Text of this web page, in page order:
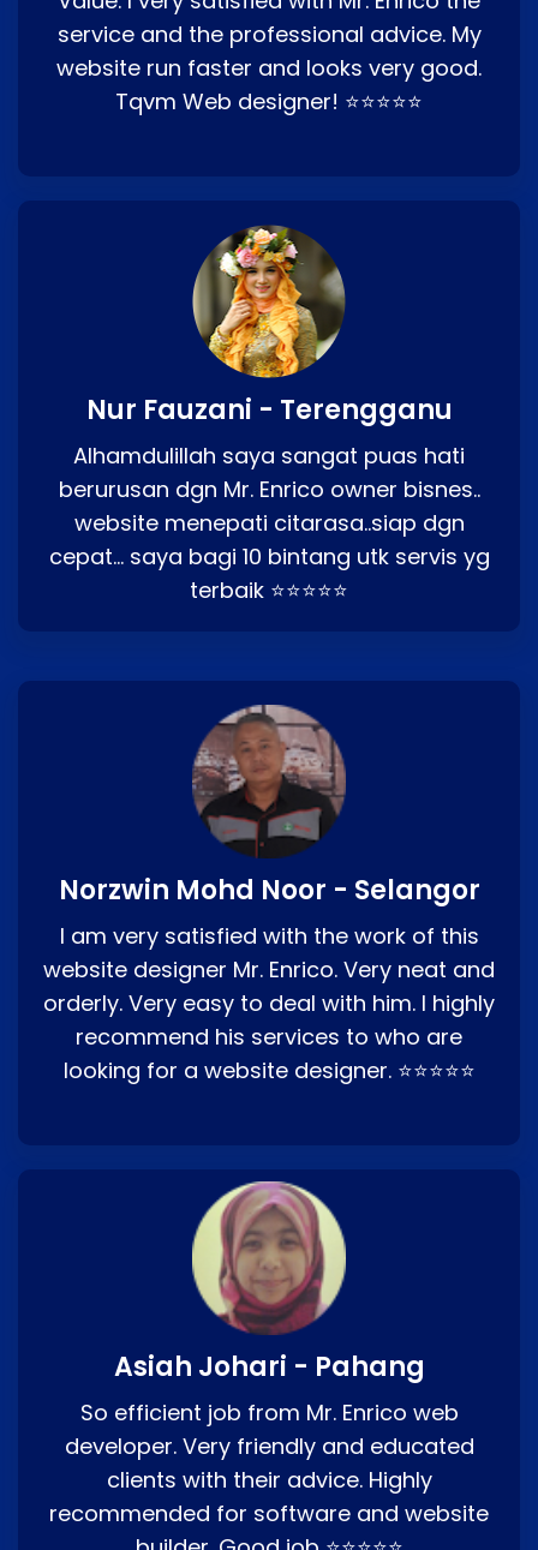
service and the professional advice. My
website run faster and looks very good.
Tqvm Web designer! ⭐⭐⭐⭐⭐
Nur Fauzani - Terengganu
Alhamdulillah saya sangat puas hati
berurusan dgn Mr. Enrico owner bisnes..
website menepati citarasa..siap dgn
cepat… saya bagi 10 bintang utk servis yg
terbaik ⭐⭐⭐⭐⭐
Norzwin Mohd Noor - Selangor
I am very satisfied with the work of this
website designer Mr. Enrico. Very neat and
orderly. Very easy to deal with him. I highly
recommend his services to who are
looking for a website designer. ⭐⭐⭐⭐⭐
Asiah Johari - Pahang
So efficient job from Mr. Enrico web
developer. Very friendly and educated
clients with their advice. Highly
recommended for software and website